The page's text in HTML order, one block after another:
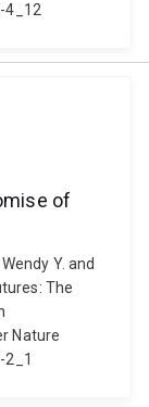
4_12
of
Y. and
The
Nature
2_1